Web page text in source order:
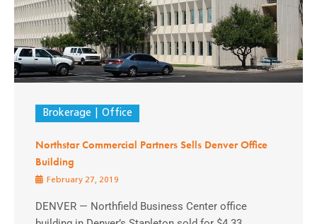
Brokerage Office
Northstar Commercial Partners Sells Denver Office
Building
February 27, 2019
DENVER — Northfield Business Center office